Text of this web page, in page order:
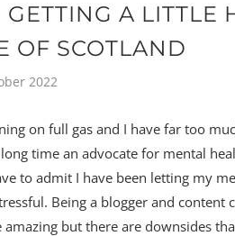
A LITTLE
OF SCOTLAND
2022
on full gas and I have far too
time an advocate for mental
to admit I have been letting my
Being a blogger and content
but there are downsides